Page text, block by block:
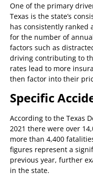
One of the primary
Texas is the state’s
has consistently ranked
for the number of
factors such as
driving contributing to
rates lead to more
then factor into their
Specific
According to the Texas
2021 there were over
more than 4,400
figures represent a
previous year, further
in the state.